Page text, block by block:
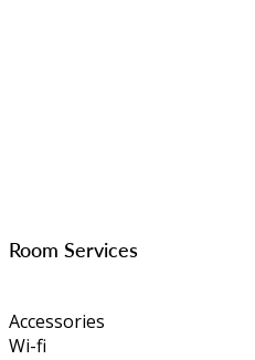
Room Services
Accessories
Wi-fi